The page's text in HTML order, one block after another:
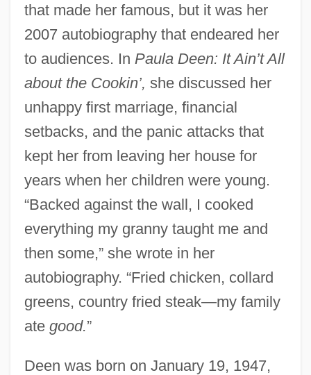
that made her famous, but it was her
2007 autobiography that endeared her
to audiences. In Paula Deen: It Ain’t All
about the Cookin’, she discussed her
unhappy first marriage, financial
setbacks, and the panic attacks that
kept her from leaving her house for
years when her children were young.
“Backed against the wall, I cooked
everything my granny taught me and
then some,” she wrote in her
autobiography. “Fried chicken, collard
greens, country fried steak—my family
ate good.”
Deen was born on January 19, 1947,